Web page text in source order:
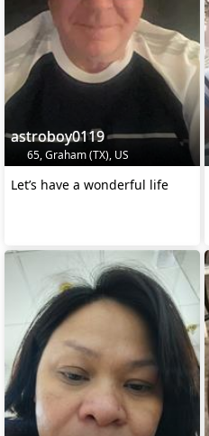
astroboy0119
65, Graham (TX), US
Let’s have a wonderful life